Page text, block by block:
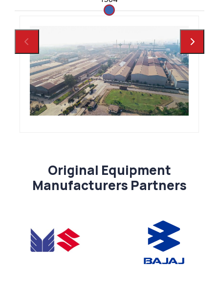
Original Equipment
Manufacturers Partners